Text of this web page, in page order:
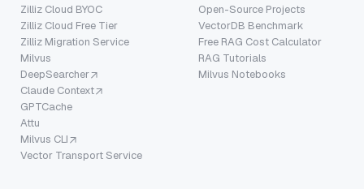
Zilliz Cloud BYOC
Zilliz Cloud Free Tier
Zilliz Migration Service
Milvus
DeepSearcher
Claude Context
GPTCache
Attu
Milvus CLI
Vector Transport Service
Open-Source Projects
VectorDB Benchmark
Free RAG Cost Calculator
RAG Tutorials
Milvus Notebooks